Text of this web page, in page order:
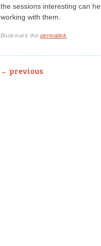
the sessions interesting can
working with them.
Bookmark the permalink
Post
← previous